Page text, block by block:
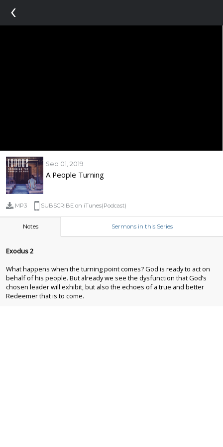
‹
Sep 01, 2019
A People Turning
MP3 SUBSCRIBE on iTunes(Podcast)
Notes Sermons in this Series
Exodus 2
What happens when the turning point comes? God is ready to act on
behalf of his people. But already we see the dysfunction that God’s
chosen leader will exhibit, but also the echoes of a true and better
Redeemer that is to come.